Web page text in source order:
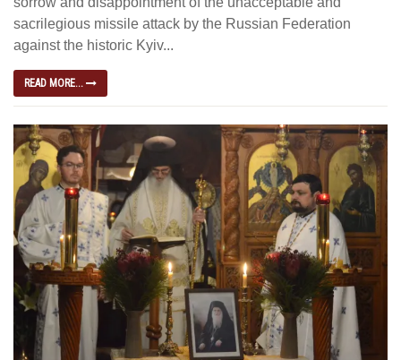
sacrilegious missile attack by the Russian Federation
against the historic Kyiv...
READ MORE...